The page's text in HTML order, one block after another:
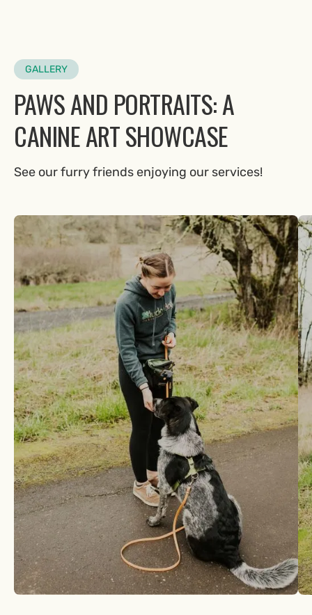
GALLERY
PAWS AND PORTRAITS: A
CANINE ART SHOWCASE
See our furry friends enjoying our services!